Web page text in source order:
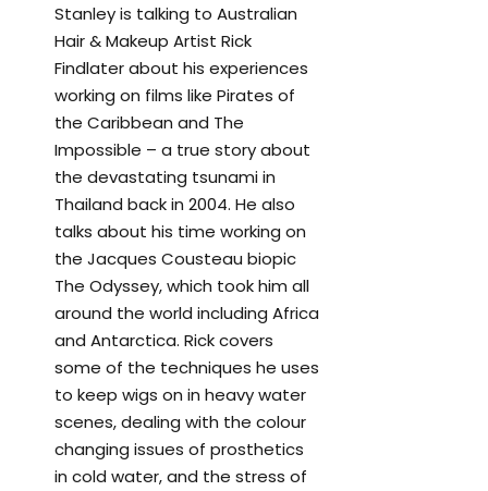
Stanley is talking to Australian
Hair & Makeup Artist Rick
Findlater about his experiences
working on films like Pirates of
the Caribbean and The
Impossible – a true story about
the devastating tsunami in
Thailand back in 2004. He also
talks about his time working on
the Jacques Cousteau biopic
The Odyssey, which took him all
around the world including Africa
and Antarctica. Rick covers
some of the techniques he uses
to keep wigs on in heavy water
scenes, dealing with the colour
changing issues of prosthetics
in cold water, and the stress of